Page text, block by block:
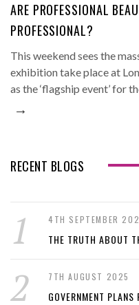
ARE PROFESSIONAL
PROFESSIONAL?
This weekend sees the
exhibition take place at
as the ‘flagship event’ for
→
RECENT BLOGS
4TH SEPTEMBER
THE TRUTH ABOUT
7TH AUGUST 2025
GOVERNMENT